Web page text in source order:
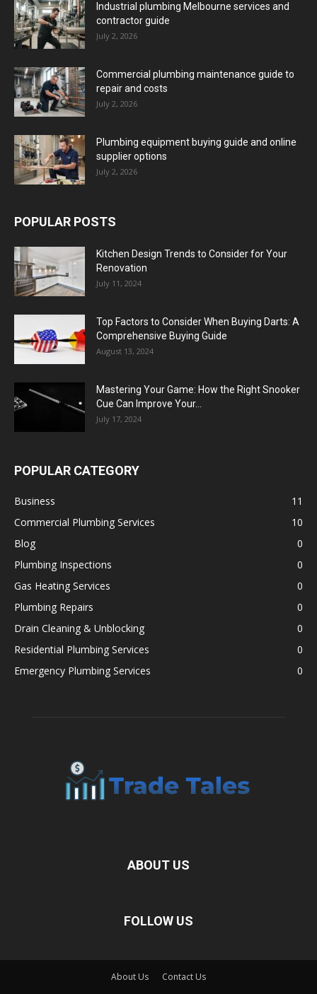
Industrial plumbing Melbourne services and
contractor guide
July 2, 2026
Commercial plumbing maintenance guide to
repair and costs
July 2, 2026
Plumbing equipment buying guide and online
supplier options
July 2, 2026
POPULAR POSTS
Kitchen Design Trends to Consider for Your
Renovation
July 11, 2024
Top Factors to Consider When Buying Darts: A
Comprehensive Buying Guide
August 13, 2024
Mastering Your Game: How the Right Snooker
Cue Can Improve Your...
July 17, 2024
POPULAR CATEGORY
Business
11
Commercial Plumbing Services
10
Blog
0
Plumbing Inspections
0
Gas Heating Services
0
Plumbing Repairs
0
Drain Cleaning & Unblocking
0
Residential Plumbing Services
0
Emergency Plumbing Services
0
ABOUT US
FOLLOW US
About Us Contact Us